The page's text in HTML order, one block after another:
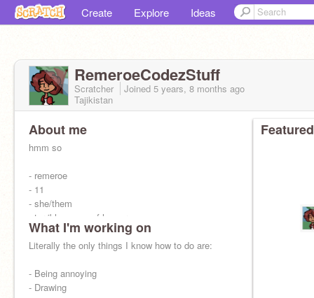
Create Explore Ideas
RemeroeCodezStuff
Scratcher Joined 5 years, 8 months ago
Tajikistan
About me
hmm so
- remeroe
- 11
- she/them
- terrible sense of humor
- intp-t
- art
- calls themself a cringe weirdo 24/7
- pretty awful at literally all forms of sports
What I'm working on
Literally the only things I know how to do are:
- Being annoying
- Drawing